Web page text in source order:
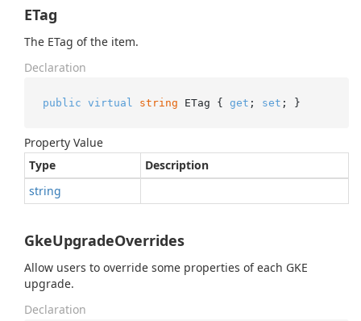
ETag
The ETag of the item.
Declaration
public virtual string ETag { get ; set ; }
Property Value
Type
Description
string
GkeUpgradeOverrides
Allow users to override some properties of each GKE
upgrade.
Declaration